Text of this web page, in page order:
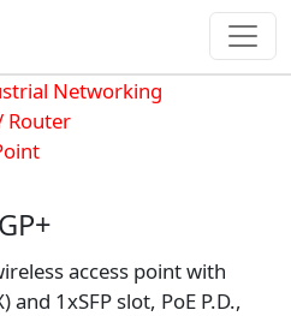
Networking
Router
access point with
1xSFP slot, PoE P.D.,